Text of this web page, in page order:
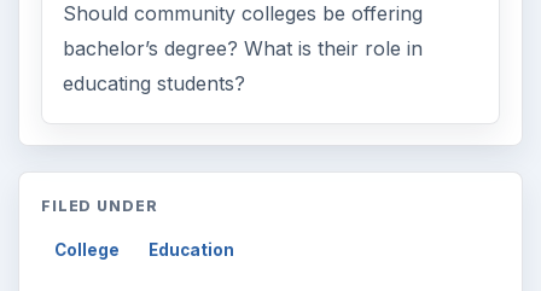
Should community colleges be offering
bachelor’s degree? What is their role in
educating students?
FILED UNDER
College Education